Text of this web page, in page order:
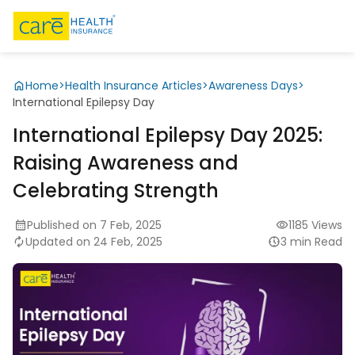
Home>Health Insurance Articles>Awareness Days>
International Epilepsy Day
International Epilepsy Day 2025:
Raising Awareness and
Celebrating Strength
Published on 7 Feb, 2025
Updated on 24 Feb, 2025
1185 Views
3 min Read